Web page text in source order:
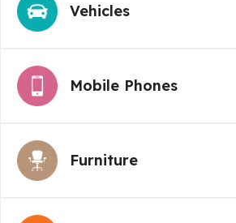
Vehicles
Mobile Phones
Furniture